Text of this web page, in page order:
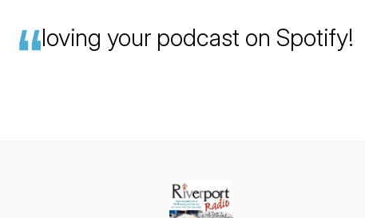
loving your podcast on Spotify!